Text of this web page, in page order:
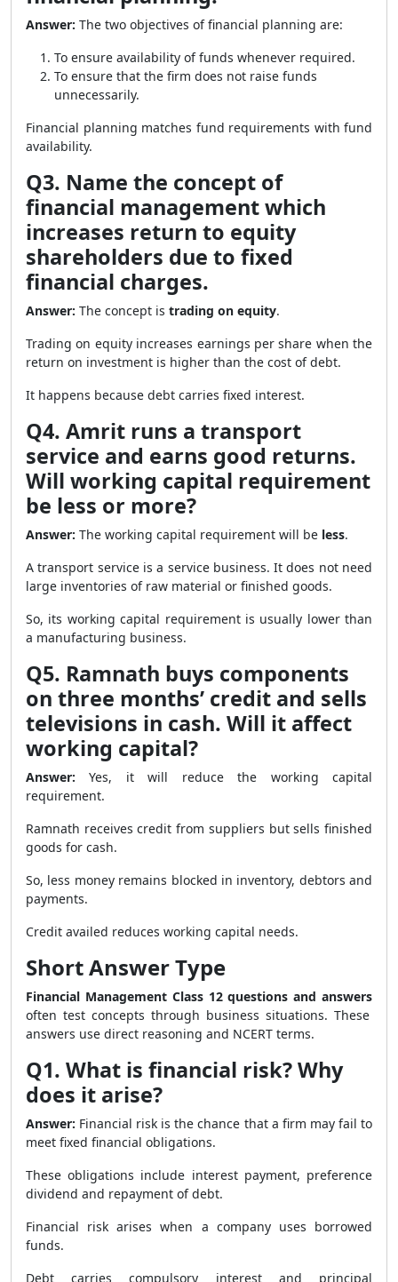
Answer: The two objectives of financial planning are:
To ensure availability of funds whenever required.
To ensure that the firm does not raise funds
unnecessarily.
Financial planning matches fund requirements with fund
availability.
Q3. Name the concept of
financial management which
increases return to equity
shareholders due to fixed
financial charges.
Answer: The concept is trading on equity.
Trading on equity increases earnings per share when the
return on investment is higher than the cost of debt.
It happens because debt carries fixed interest.
Q4. Amrit runs a transport
service and earns good returns.
Will working capital requirement
be less or more?
Answer: The working capital requirement will be less.
A transport service is a service business. It does not need
large inventories of raw material or finished goods.
So, its working capital requirement is usually lower than
a manufacturing business.
Q5. Ramnath buys components
on three months’ credit and sells
televisions in cash. Will it affect
working capital?
Answer: Yes, it will reduce the working capital
requirement.
Ramnath receives credit from suppliers but sells finished
goods for cash.
So, less money remains blocked in inventory, debtors and
payments.
Credit availed reduces working capital needs.
Short Answer Type
Financial Management Class 12 questions and answers
often test concepts through business situations. These
answers use direct reasoning and NCERT terms.
Q1. What is financial risk? Why
does it arise?
Answer: Financial risk is the chance that a firm may fail to
meet fixed financial obligations.
These obligations include interest payment, preference
dividend and repayment of debt.
Financial risk arises when a company uses borrowed
funds.
Debt carries compulsory interest and principal